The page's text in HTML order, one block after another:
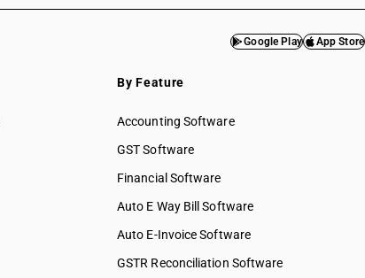
Google Play App Store
By Feature
Accounting Software
GST Software
Financial Software
Auto E Way Bill Software
Auto E-Invoice Software
GSTR Reconciliation Software